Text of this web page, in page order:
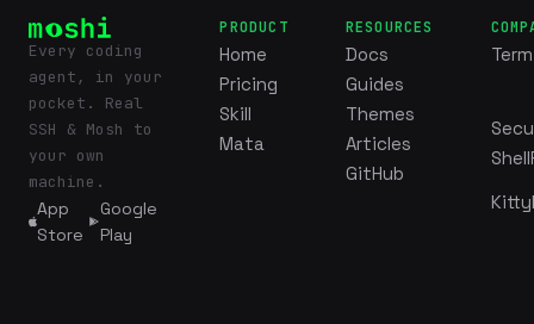
Every coding
agent, in your
pocket. Real
SSH & Mosh to
your own
machine.
App
Store
Google
Play
PRODUCT
Home
Pricing
Skill
Mata
RESOURCES
Docs
Guides
Themes
Articles
GitHub